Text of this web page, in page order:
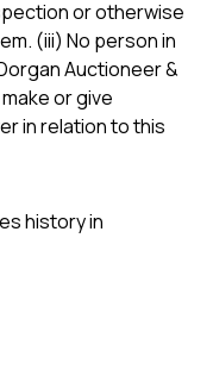
or otherwise
(iii) No person in
Auctioneer &
or give
in relation to this
history in